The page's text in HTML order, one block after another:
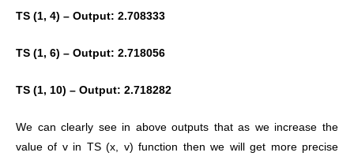
TS (1, 4) – Output: 2.708333
TS (1, 6) – Output: 2.718056
TS (1, 10) – Output: 2.718282
We can clearly see in above outputs that as we increase the
value of v in TS (x, v) function then we will get more precise